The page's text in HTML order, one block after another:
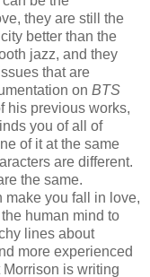
they are still the
better than the
jazz, and they
that are
on BTS
his previous works,
you of all of
of it at the same
are different.
the same.
make you fall in love,
human mind to
lines about
more experienced
is writing